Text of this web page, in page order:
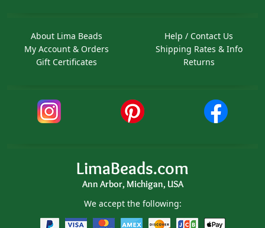
About Lima Beads
My Account & Orders
Gift Certificates
Help / Contact Us
Shipping Rates & Info
Returns
LimaBeads.com
Ann Arbor, Michigan, USA
We accept the following: